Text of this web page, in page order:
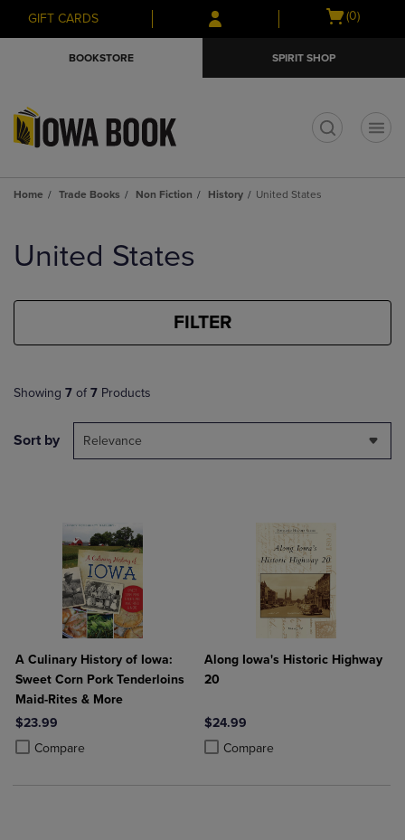
Skip
to
Skip
to
menu
GIFT CARDS
Open
(0)
BOOKSTORE SPIRIT SHOP
Home Trade Books Non Fiction History United States
products
United States
FILTER
Showing 7 of 7 Products
Sort by Relevance
A Culinary History of Iowa:
Sweet Corn Pork Tenderloins
Maid-Rites & More
$23.99
Compare
Product added, Select 2 to 4 Products to Compare, Items added for
Product removed, Select 2 to 4 Products to Compare, Items added
Along Iowa's Historic Highway
20
$24.99
Compare
Product added, Select 2 to 4
Product removed, Select 2 to 4